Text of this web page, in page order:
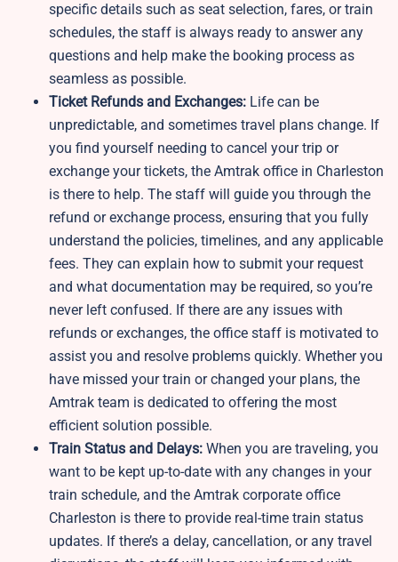
specific details such as seat selection, fares, or train
schedules, the staff is always ready to answer any
questions and help make the booking process as
seamless as possible.
Ticket Refunds and Exchanges: Life can be
unpredictable, and sometimes travel plans change. If
you find yourself needing to cancel your trip or
exchange your tickets, the Amtrak office in Charleston
is there to help. The staff will guide you through the
refund or exchange process, ensuring that you fully
understand the policies, timelines, and any applicable
fees. They can explain how to submit your request
and what documentation may be required, so you’re
never left confused. If there are any issues with
refunds or exchanges, the office staff is motivated to
assist you and resolve problems quickly. Whether you
have missed your train or changed your plans, the
Amtrak team is dedicated to offering the most
efficient solution possible.
Train Status and Delays: When you are traveling, you
want to be kept up-to-date with any changes in your
train schedule, and the Amtrak corporate office
Charleston is there to provide real-time train status
updates. If there’s a delay, cancellation, or any travel